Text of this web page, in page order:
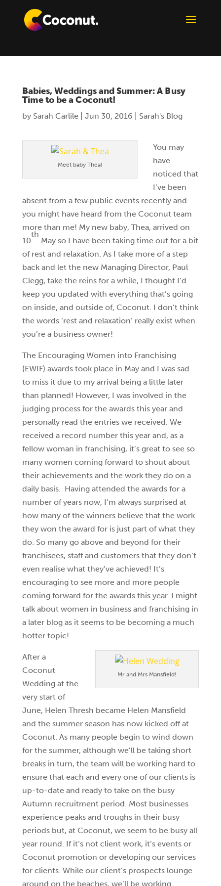
Babies, Weddings and Summer: A Busy
Time to be a Coconut!
by Sarah Carlile| Jun 30, 2016 Sarah's Blog
Meet baby Thea!
You may
have
noticed that
I’ve been
absent from a few public events recently and
you might have heard from the Coconut team
more than me! My new baby, Thea, arrived on
10
th
May so I have been taking time out for a bit
of rest and relaxation. As I take more of a step
back and let the new Managing Director, Paul
Clegg, take the reins for a while, I thought I’d
keep you updated with everything that’s going
on inside, and outside of, Coconut. I don’t think
the words ‘rest and relaxation’ really exist when
you’re a business owner!
The Encouraging Women into Franchising
(EWIF) awards took place in May and I was sad
to miss it due to my arrival being a little later
than planned! However, I was involved in the
judging process for the awards this year and
personally read the entries we received. We
received a record number this year and, as a
fellow woman in franchising, it’s great to see so
many women coming forward to shout about
their achievements and the work they do on a
daily basis. Having attended the awards for a
number of years now, I’m always surprised at
how many of the winners believe that the work
they won the award for is just part of what they
do. So many go above and beyond for their
franchisees, staff and customers that they don’t
even realise what they’ve achieved! It’s
encouraging to see more and more people
coming forward for the awards this year. I might
talk about women in business and franchising in
a later blog as it seems to be becoming a much
hotter topic!
Mr and Mrs Mansfield!
After a
Coconut
Wedding at the
very start of
June, Helen Thresh became Helen Mansfield
and the summer season has now kicked off at
Coconut. As many people begin to wind down
for the summer, although we’ll be taking short
breaks in turn, the team will be working hard to
ensure that each and every one of our clients is
up-to-date and ready to take on the busy
Autumn recruitment period. Most businesses
experience peaks and troughs in their busy
periods but, at Coconut, we seem to be busy all
year round. If it’s not client work, it’s events or
Coconut promotion or developing our services
for clients. While our client’s prospects lounge
around on the beaches, we’ll be working